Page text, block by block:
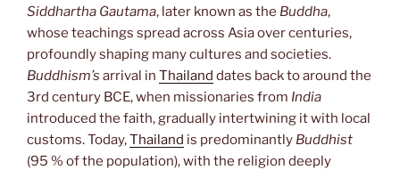
Siddhartha Gautama, later known as the Buddha,
whose teachings spread across Asia over centuries,
profoundly shaping many cultures and societies.
Buddhism’s arrival in Thailand dates back to around the
3rd century BCE, when missionaries from India
introduced the faith, gradually intertwining it with local
customs. Today,Thailand is predominantly Buddhist
(95 % of the population), with the religion deeply